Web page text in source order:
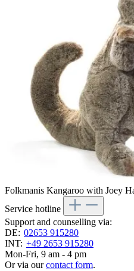
Folkmanis Kangaroo with Joey
Service hotline
Support and counselling via:
DE: 02653 915280
INT: +49 2653 915280
Mon-Fri, 9 am - 4 pm
Or via ourcontact form.